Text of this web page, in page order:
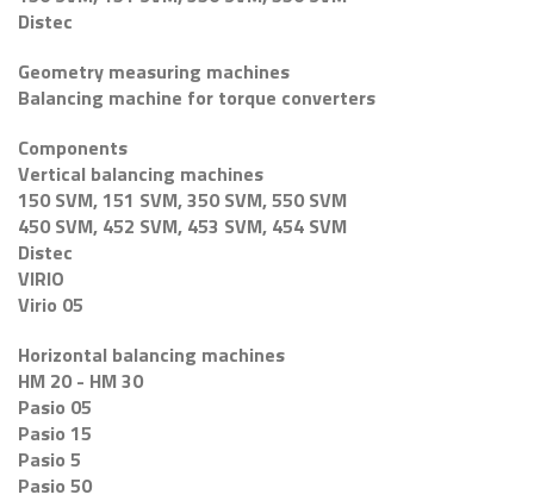
Distec
Geometry measuring machines
Balancing machine for torque converters
Components
Vertical balancing machines
150 SVM, 151 SVM, 350 SVM, 550 SVM
450 SVM, 452 SVM, 453 SVM, 454 SVM
Distec
VIRIO
Virio 05
Horizontal balancing machines
HM 20 - HM 30
Pasio 05
Pasio 15
Pasio 5
Pasio 50